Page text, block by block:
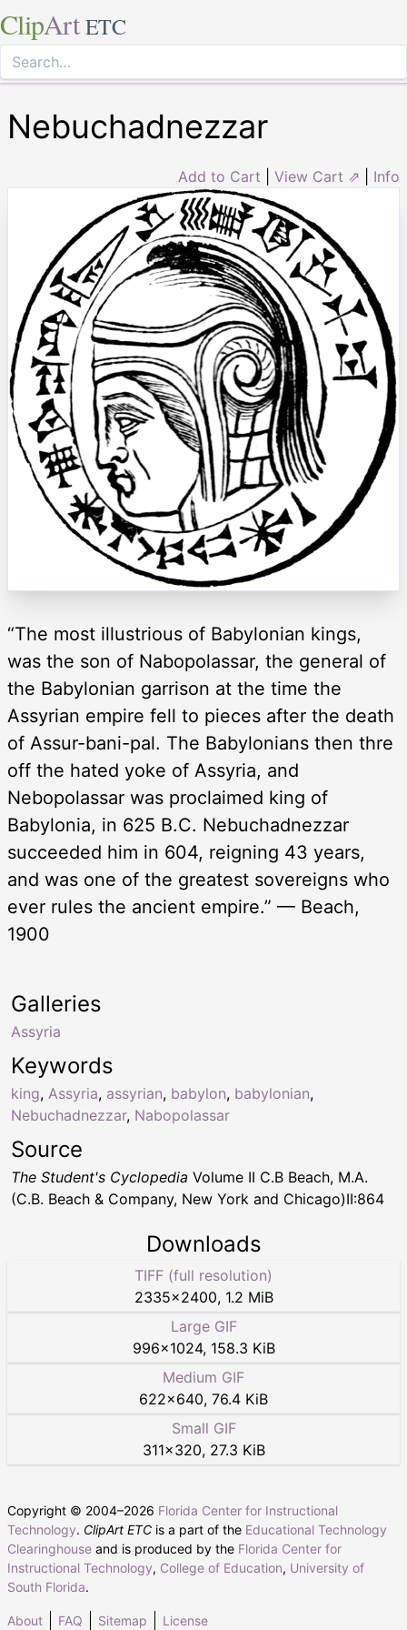
ClipArt ETC
Nebuchadnezzar
Add to Cart View Cart ⇗ Info
“The most illustrious of Babylonian kings,
was the son of Nabopolassar, the general of
the Babylonian garrison at the time the
Assyrian empire fell to pieces after the death
of Assur-bani-pal. The Babylonians then thre
off the hated yoke of Assyria, and
Nebopolassar was proclaimed king of
Babylonia, in 625 B.C. Nebuchadnezzar
succeeded him in 604, reigning 43 years,
and was one of the greatest sovereigns who
ever rules the ancient empire.” — Beach,
1900
Keywords
king, Assyria, assyrian, babylon, babylonian,
Nebuchadnezzar, Nabopolassar
Galleries
Assyria
Source
The Student's Cyclopedia Volume II C.B Beach, M.A.
(C.B. Beach & Company, New York and Chicago)II:864
Downloads
TIFF (full resolution)
2335×2400, 1.2 MiB
Large GIF
996×1024, 158.3 KiB
Medium GIF
622×640, 76.4 KiB
Small GIF
311×320, 27.3 KiB
Copyright © 2004–2026 Florida Center for Instructional
Technology. ClipArt ETC is a part of the Educational Technology
Clearinghouse and is produced by the Florida Center for
Instructional Technology, College of Education, University of
South Florida.
About FAQ Sitemap License